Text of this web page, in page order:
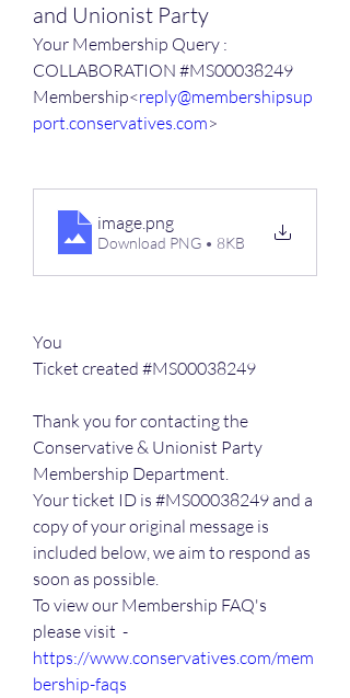
and Unionist Party
Your Membership Query :
COLLABORATION #MS00038249
Membership<reply@membershipsup
port.conservatives.com>
image.png
Download PNG • 8KB
You
Ticket created #MS00038249
Thank you for contacting the
Conservative & Unionist Party
Membership Department.
Your ticket ID is #MS00038249 and a
copy of your original message is
included below, we aim to respond as
soon as possible.
To view our Membership FAQ's
https://www.conservatives.com/mem
bership-faqs